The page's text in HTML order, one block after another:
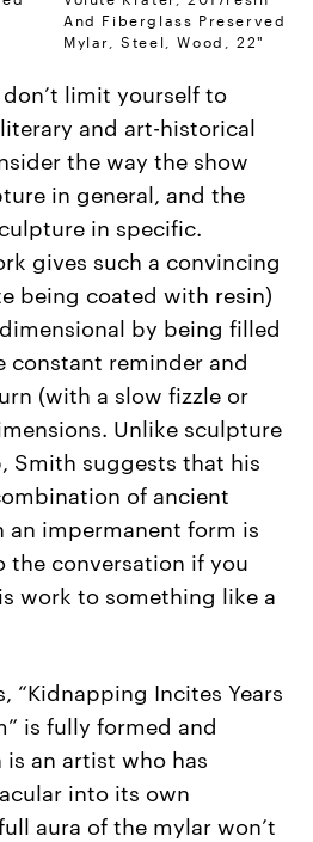
And Fiberglass Preserved
Mylar, Steel, Wood, 22"
limit yourself to
and art-historical
the way the show
in general, and the
in specific.
gives such a convincing
being coated with resin)
by being filled
constant reminder and
(with a slow fizzle or
Unlike sculpture
Smith suggests that his
of ancient
impermanent form is
the conversation if you
work to something like a
“Kidnapping Incites Years
is fully formed and
an artist who has
into its own
aura of the mylar won’t